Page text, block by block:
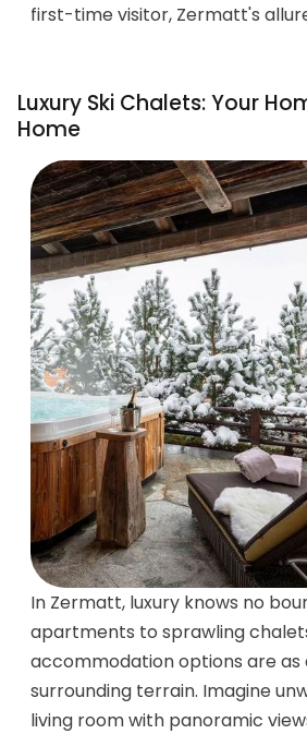
first-time visitor, Zermatt's
Luxury Ski Chalets: Your
Home
In Zermatt, luxury knows no
apartments to sprawling
accommodation options are as
surrounding terrain. Imagine
living room with panoramic